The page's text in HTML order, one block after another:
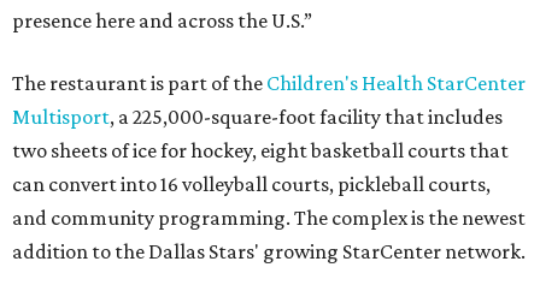
presence here and across the U.S.”
The restaurant is part of the Children's Health StarCenter
Multisport, a 225,000-square-foot facility that includes
two sheets of ice for hockey, eight basketball courts that
can convert into 16 volleyball courts, pickleball courts,
and community programming. The complex is the newest
addition to the Dallas Stars' growing StarCenter network.